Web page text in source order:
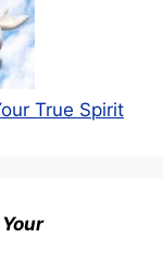
True Spirit